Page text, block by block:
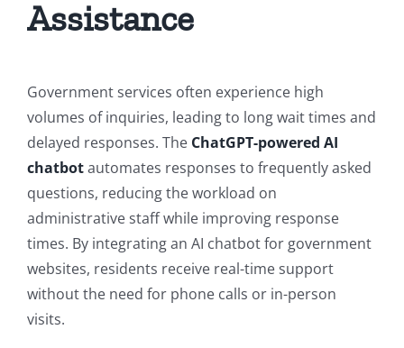
Assistance
Government services often experience high
volumes of inquiries, leading to long wait times and
delayed responses. The ChatGPT-powered AI
chatbotautomates responses to frequently asked
questions, reducing the workload on
administrative staff while improving response
times. By integrating an AI chatbot for government
websites, residents receive real-time support
without the need for phone calls or in-person
visits.